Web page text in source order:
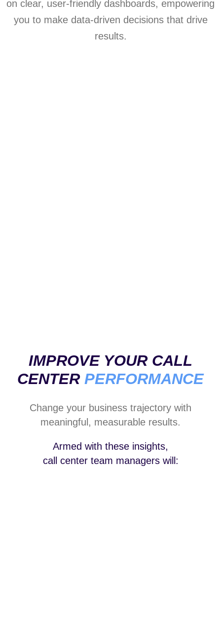
on clear, user-friendly dashboards, empowering
you to make data-driven decisions that drive
results.
IMPROVE YOUR CALL
CENTER PERFORMANCE
Change your business trajectory with
meaningful, measurable results.
Armed with these insights,
call center team managers will: